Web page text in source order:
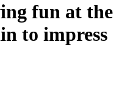
fun at the
to impress